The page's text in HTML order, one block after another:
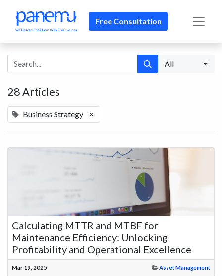
Free Consultation​​
All
28 Articles
Business Strategy ×
Calculating MTTR and MTBF for
Maintenance Efficiency: Unlocking
Profitability and Operational Excellence
Mar 19, 2025 Asset Management